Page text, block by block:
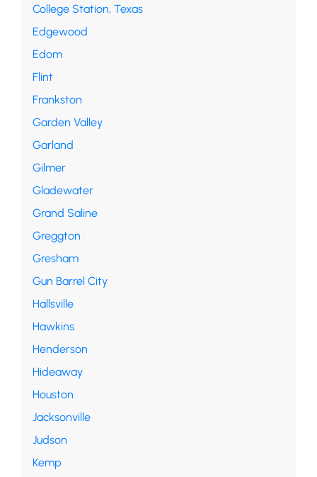
College Station, Texas
Edgewood
Edom
Flint
Frankston
Garden Valley
Garland
Gilmer
Gladewater
Grand Saline
Greggton
Gresham
Gun Barrel City
Hallsville
Hawkins
Henderson
Hideaway
Houston
Jacksonville
Judson
Kemp